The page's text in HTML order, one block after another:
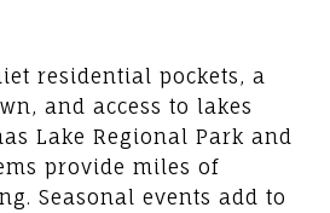
residential pockets, a
and access to lakes
Lake Regional Park and
provide miles of
Seasonal events add to